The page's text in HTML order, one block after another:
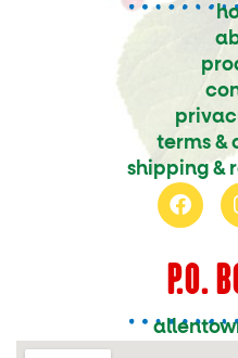
terms &
shipping &
f
a
c
e
b
o
o
k
P.O.